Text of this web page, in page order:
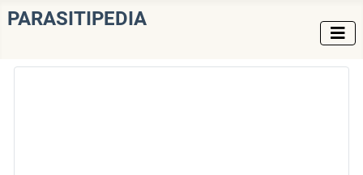
PARASITIPEDIA